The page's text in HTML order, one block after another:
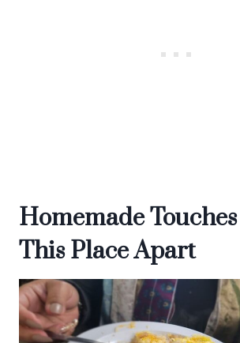
Homemade
This Place Apart